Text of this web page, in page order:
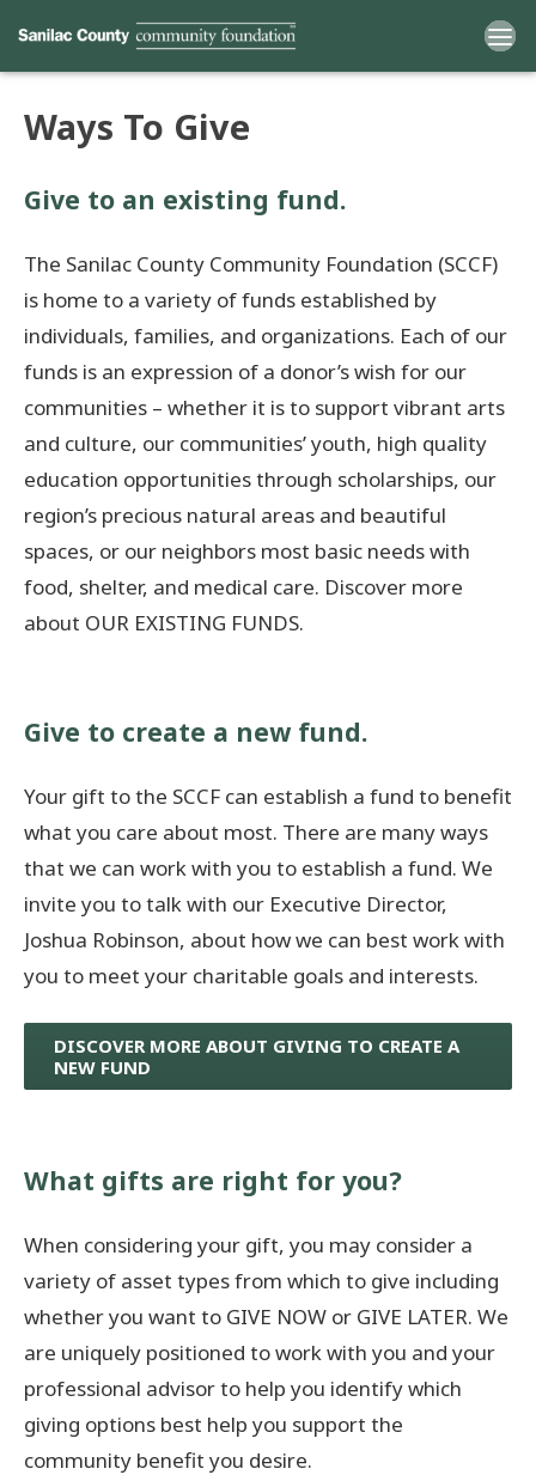
Scholarships
YAC
About
Programs
Donate Now
Ways To Give
Give to an existing fund.
The Sanilac County Community Foundation (SCCF)
is home to a variety of funds established by
individuals, families, and organizations. Each of our
funds is an expression of a donor’s wish for our
communities – whether it is to support vibrant arts
and culture, our communities’ youth, high quality
education opportunities through scholarships, our
region’s precious natural areas and beautiful
spaces, or our neighbors most basic needs with
food, shelter, and medical care. Discover more
about OUR EXISTING FUNDS.
Give to create a new fund.
Your gift to the SCCF can establish a fund to benefit
what you care about most. There are many ways
that we can work with you to establish a fund. We
invite you to talk with our Executive Director,
Joshua Robinson, about how we can best work with
you to meet your charitable goals and interests.
DISCOVER MORE ABOUT GIVING TO CREATE A
NEW FUND
What gifts are right for you?
When considering your gift, you may consider a
variety of asset types from which to give including
whether you want to GIVE NOW or GIVE LATER. We
are uniquely positioned to work with you and your
professional advisor to help you identify which
giving options best help you support the
community benefit you desire.